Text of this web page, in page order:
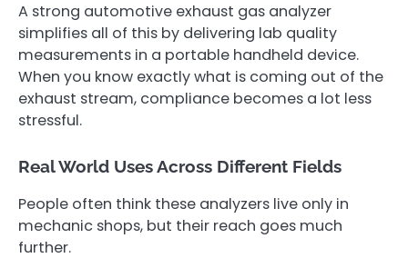
A strong automotive exhaust gas analyzer
simplifies all of this by delivering lab quality
measurements in a portable handheld device.
When you know exactly what is coming out of the
exhaust stream, compliance becomes a lot less
stressful.
Real World Uses Across Different Fields
People often think these analyzers live only in
mechanic shops, but their reach goes much
further.